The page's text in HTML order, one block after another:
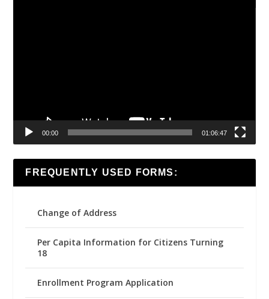
00:00 01:06:47
FREQUENTLY USED FORMS:
Change of Address
Per Capita Information for Citizens Turning
18
Enrollment Program Application